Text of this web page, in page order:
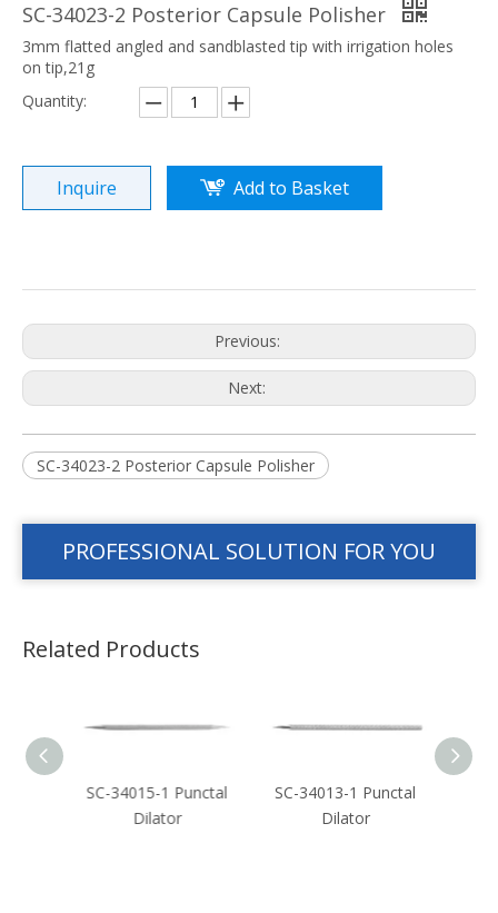
SC-34023-2 Posterior Capsule Polisher
3mm flatted angled and sandblasted tip with irrigation holes
on tip,21g
Quantity:
Inquire Add to Basket
Previous:
Next:
SC-34023-2 Posterior Capsule Polisher
PROFESSIONAL SOLUTION FOR YOU
Related Products
SC-34015-1 Punctal
Dilator
SC-34013-1 Punctal
Dilator